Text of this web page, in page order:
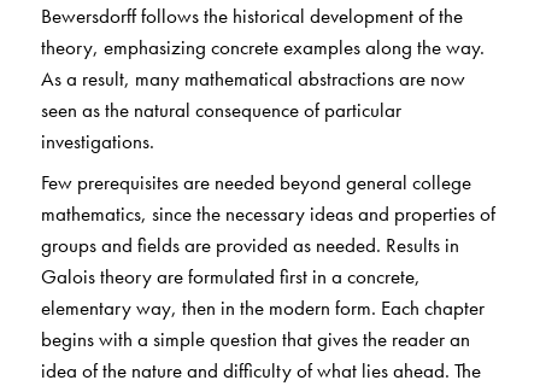
Bewersdorff follows the historical development of the
theory, emphasizing concrete examples along the way.
As a result, many mathematical abstractions are now
seen as the natural consequence of particular
investigations.
Few prerequisites are needed beyond general college
mathematics, since the necessary ideas and properties of
groups and fields are provided as needed. Results in
Galois theory are formulated first in a concrete,
elementary way, then in the modern form. Each chapter
begins with a simple question that gives the reader an
idea of the nature and difficulty of what lies ahead. The